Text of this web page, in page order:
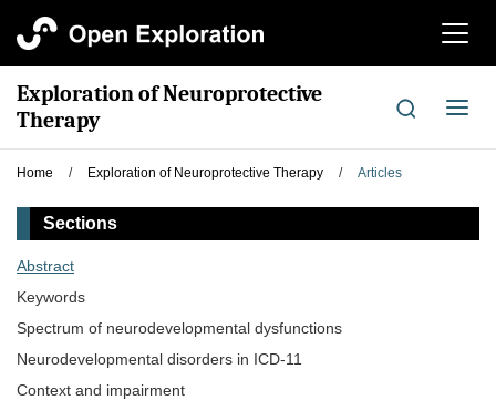
切
航
Exploration of Neuroprotective
Therapy
切
导
Home / Exploration of Neuroprotective Therapy / Articles
Sections
Abstract
Keywords
Spectrum of neurodevelopmental dysfunctions
Neurodevelopmental disorders in ICD-11
Context and impairment